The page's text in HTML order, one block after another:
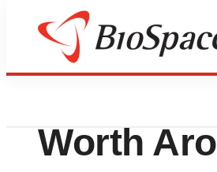
Press Releases
Clinical
Worth